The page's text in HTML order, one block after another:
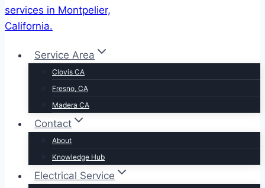
Service Area
Clovis CA
Fresno, CA
Madera CA
Contact
About
Knowledge Hub
Electrical Service